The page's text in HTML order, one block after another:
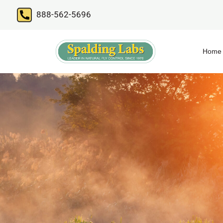
888-562-5696
Home